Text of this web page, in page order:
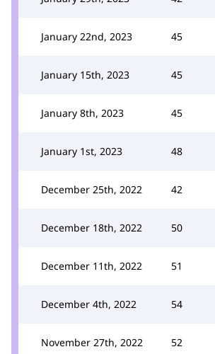
January 22nd, 2023 45
January 15th, 2023 45
January 8th, 2023 45
January 1st, 2023 48
December 25th, 2022 42
December 18th, 2022 50
December 11th, 2022 51
December 4th, 2022 54
November 27th, 2022 52